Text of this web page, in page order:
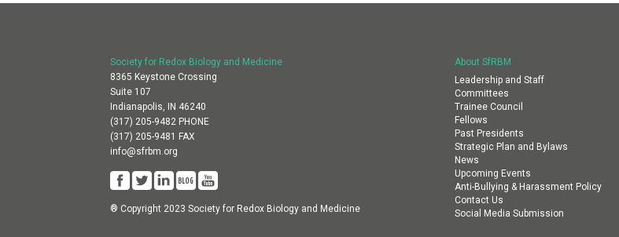
Society for Redox Biology and Medicine
8365 Keystone Crossing
Suite 107
Indianapolis, IN 46240
(317) 205-9482 PHONE
(317) 205-9481 FAX
info@sfrbm.org
® Copyright 2023 Society for Redox Biology and Medicine
About SfRBM
Leadership and Staff
Committees
Trainee Council
Fellows
Past Presidents
Strategic Plan and Bylaws
News
Upcoming Events
Anti-Bullying & Harassment Policy
Contact Us
Social Media Submission